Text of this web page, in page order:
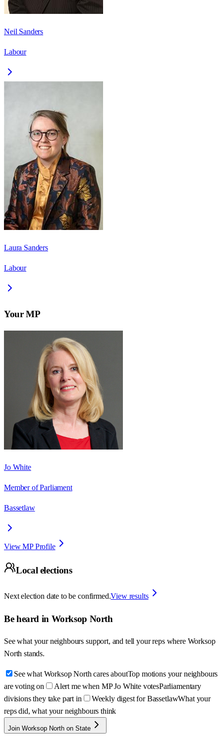
Neil Sanders
Labour
Laura Sanders
Labour
Your MP
Jo White
Member of Parliament
Bassetlaw
View MP Profile
Local elections
Next election date to be confirmed.View results
Be heard in Worksop North
See what your neighbours support, and tell your reps where Worksop
North stands.
See what Worksop North cares aboutTop motions your neighbours
are voting on
Alert me when MP Jo White votesParliamentary
divisions they take part in
Weekly digest for BassetlawWhat your
reps did, what your neighbours think
Join Worksop North on State